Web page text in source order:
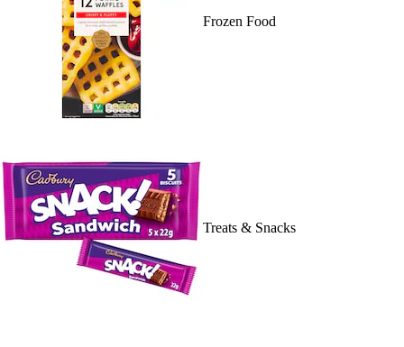
Frozen Food
Treats & Snacks